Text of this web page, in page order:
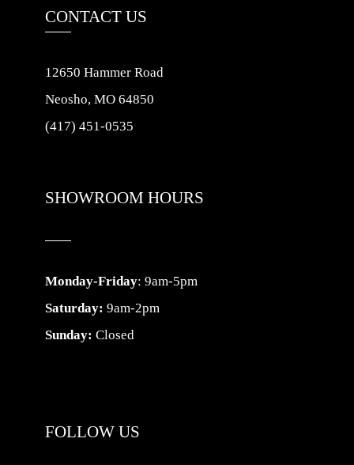
CONTACT US
12650 Hammer Road
Neosho, MO 64850
(417) 451-0535
SHOWROOM HOURS
Monday-Friday: 9am-5pm
Saturday: 9am-2pm
Sunday: Closed
FOLLOW US